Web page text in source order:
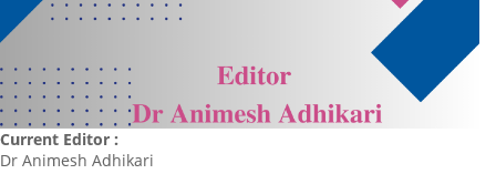
Current Editor :
Dr Animesh Adhikari